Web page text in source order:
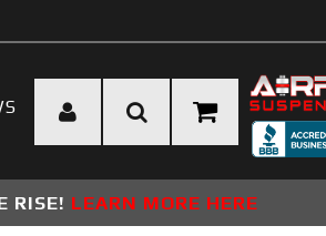
RISE! LEARN MORE HERE